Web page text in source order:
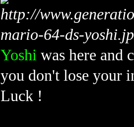
Yoshi was here and
you don't lose your
Luck !